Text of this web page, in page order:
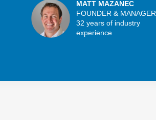
MATT MAZANEC
FOUNDER & MANAGER
32 years of industry
experience